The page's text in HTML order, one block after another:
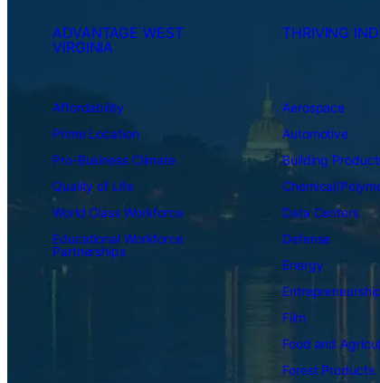
ADVANTAGE WEST
VIRGINIA
Affordability
Prime Location
Pro-Business Climate
Quality of Life
World Class Workforce
Educational Workforce
Partnerships
THRIVING
Aerospace
Automotive
Building
Chemical/
Data Centers
Defense
Energy
Film
Food and
Forest Products